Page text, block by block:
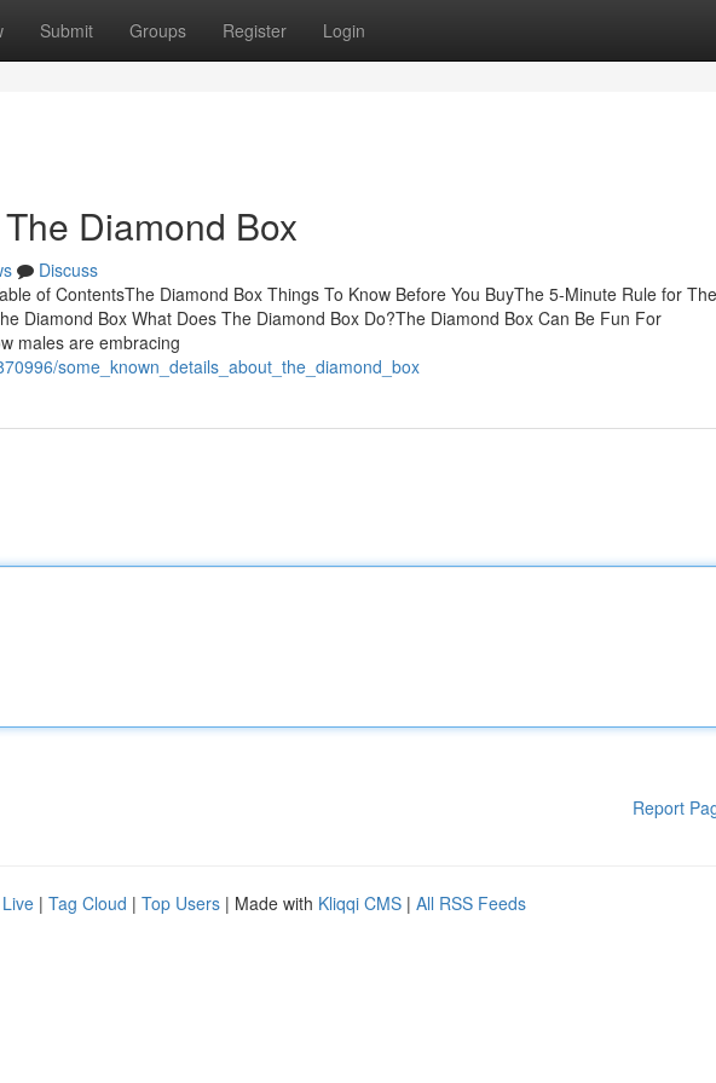
Submit Groups Register Login
Diamond Box
Discuss
of ContentsThe Diamond Box Things To Know Before You BuyThe 5-Minute Rule for The
Diamond Box What Does The Diamond Box Do?The Diamond Box Can Be Fun For
males are embracing
some_known_details_about_the_diamond_box
Report
Live | Tag Cloud | Top Users | Made with Kliqqi CMS | All RSS Feeds